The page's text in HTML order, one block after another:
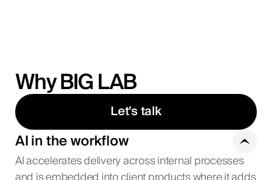
Why BIG LAB
Let's talk
AI in the workflow
AI accelerates delivery across internal processes